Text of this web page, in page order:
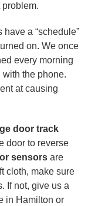
a “schedule”
on. We once
every morning
the phone.
at causing
door track
door to reverse
sensors are
cloth, make sure
If not, give us a
in Hamilton or